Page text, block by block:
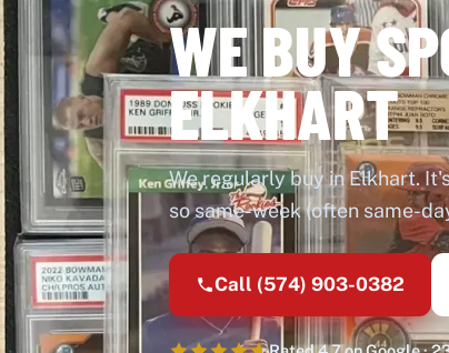
WE BUY
ELKHART
We regularly buy in Elkhart.
so same-week (often same-
Call (574) 903-0382